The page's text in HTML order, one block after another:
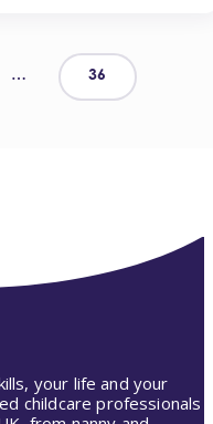
… 36
your life and your
childcare professionals